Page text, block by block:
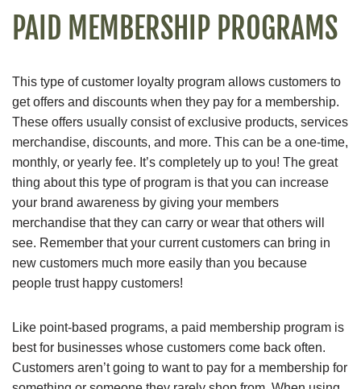
PAID MEMBERSHIP PROGRAMS
This type of customer loyalty program allows customers to
get offers and discounts when they pay for a membership.
These offers usually consist of exclusive products, services
merchandise, discounts, and more. This can be a one-time,
monthly, or yearly fee. It’s completely up to you! The great
thing about this type of program is that you can increase
your brand awareness by giving your members
merchandise that they can carry or wear that others will
see. Remember that your current customers can bring in
new customers much more easily than you because
people trust happy customers!
Like point-based programs, a paid membership program is
best for businesses whose customers come back often.
Customers aren’t going to want to pay for a membership for